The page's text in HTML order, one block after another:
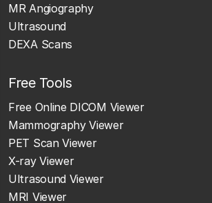
MR Angiography
Ultrasound
DEXA Scans
Free Tools
Free Online DICOM Viewer
Mammography Viewer
PET Scan Viewer
X-ray Viewer
Ultrasound Viewer
MRI Viewer